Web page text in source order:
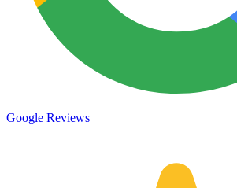
Google Reviews